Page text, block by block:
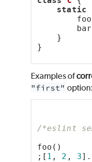
static
}
}
Examples of
"first" option:
/*eslint
foo()
;[ 1 , 2 , 3